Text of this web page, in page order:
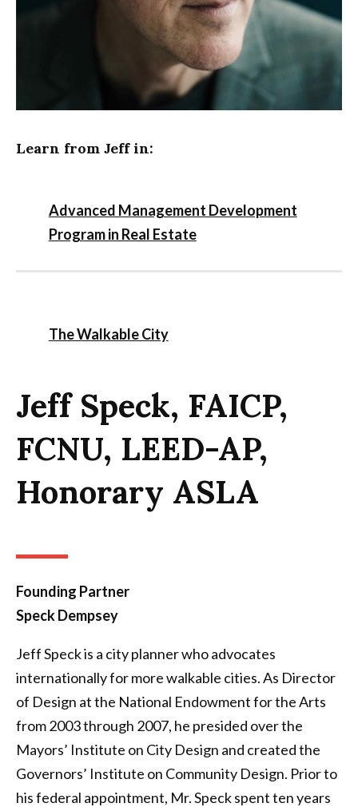
Learn from Jeff in:
Advanced Management Development
Program in Real Estate
The Walkable City
Jeff Speck, FAICP,
FCNU, LEED-AP,
Honorary ASLA
Founding Partner
Speck Dempsey
Jeff Speck is a city planner who advocates
internationally for more walkable cities. As Director
of Design at the National Endowment for the Arts
from 2003 through 2007, he presided over the
Mayors’ Institute on City Design and created the
Governors’ Institute on Community Design. Prior to
his federal appointment, Mr. Speck spent ten years